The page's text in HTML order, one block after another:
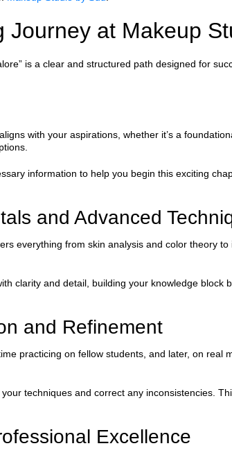
Journey at Makeup
is a clear and structured path designed for
with your aspirations, whether it’s a
information to help you begin this exciting
and Advanced
everything from skin analysis and color theory
clarity and detail, building your knowledge block
and Refinement
practicing on fellow students, and later, on real
techniques and correct any inconsistencies.
Excellence